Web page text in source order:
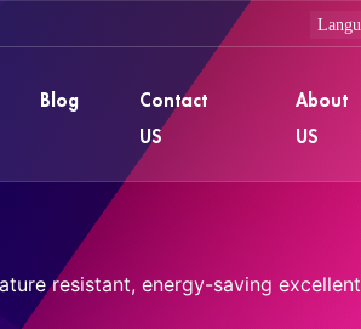
Blog
Contact
US
About
US
resistant, energy-saving excellent